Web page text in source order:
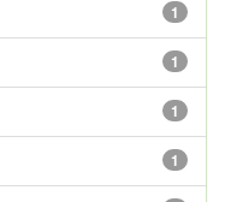
1
1
1
1